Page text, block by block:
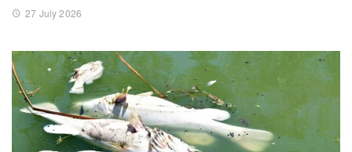
27 July 2026